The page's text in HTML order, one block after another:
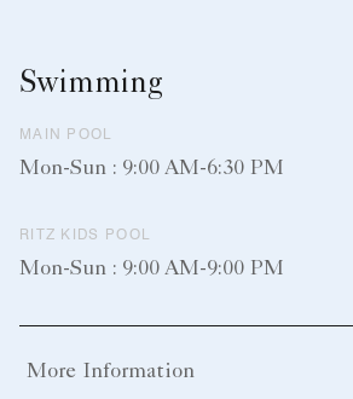
Swimming
MAIN POOL
Mon-Sun : 9:00 AM-6:30 PM
RITZ KIDS POOL
Mon-Sun : 9:00 AM-9:00 PM
More Information